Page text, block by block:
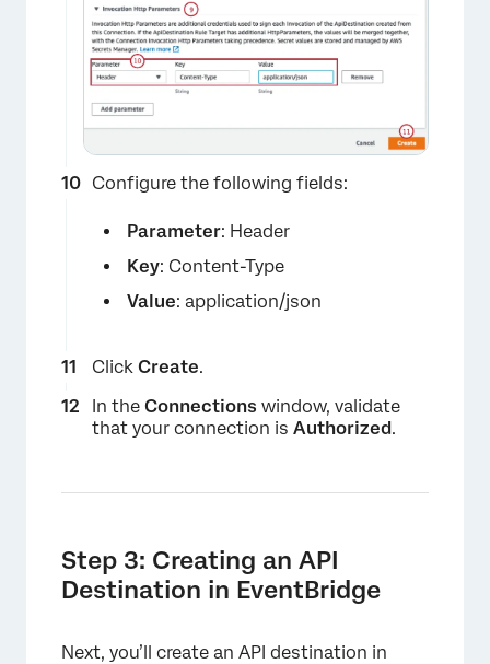
×
Configure the following fields:
Parameter: Header
Key: Content-Type
Value: application/json
Click Create.
In the Connections window, validate
that your connection is Authorized.
Step 3: Creating an API
Destination in EventBridge
Next, you’ll create an API destination in